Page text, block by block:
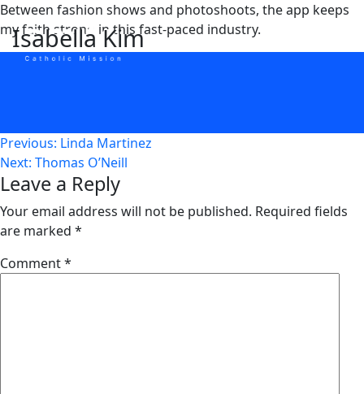
Skip
to
content
Isabella Kim
Between fashion shows and photoshoots, the app keeps
my faith strong in this fast-paced industry.
Post
navigation
Previous: Linda Martinez
Next: Thomas O’Neill
Leave a Reply
Your email address will not be published. Required fields
are marked *
Comment*